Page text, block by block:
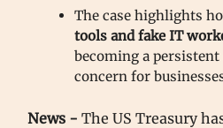
The case highlights
tools and fake IT
becoming a
concern for
News - The US Treasury